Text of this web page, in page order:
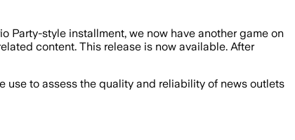
Party-style installment, we now have another game on
content. This release is now available. After
to assess the quality and reliability of news outlets